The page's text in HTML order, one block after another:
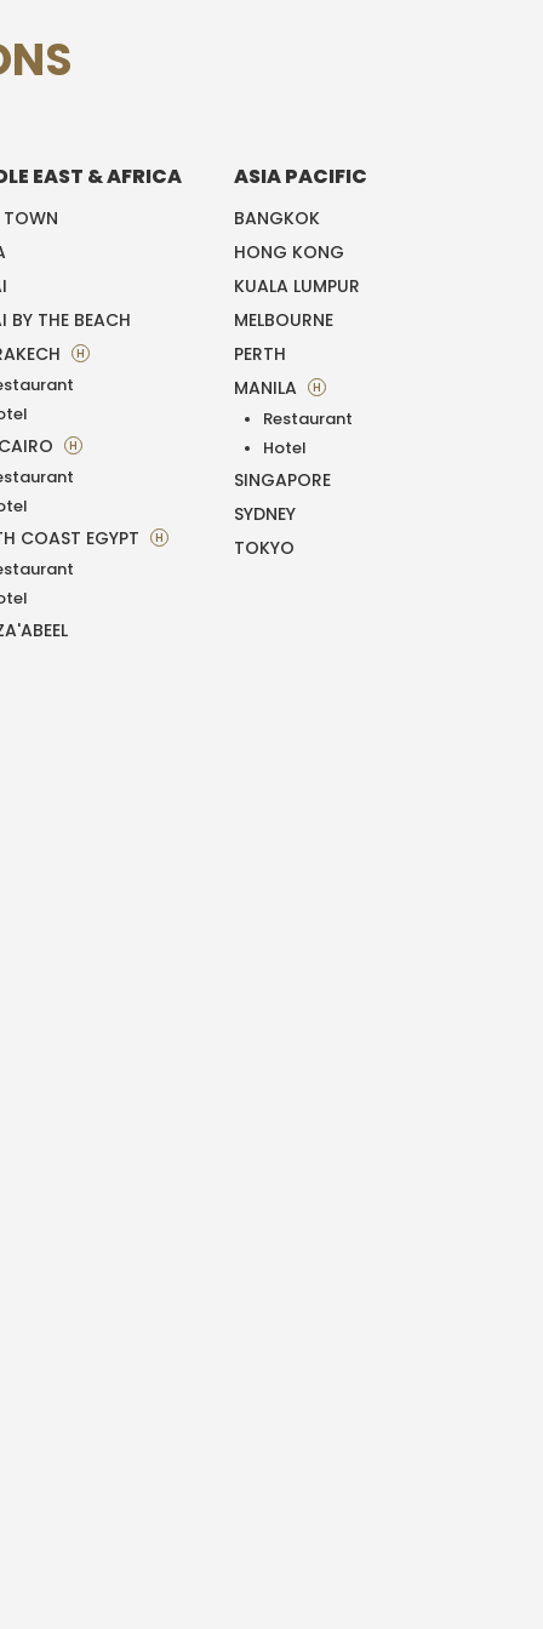
EAST & AFRICA
TOWN
BY THE BEACH
H
H
COAST EGYPT H
ASIA PACIFIC
BANGKOK
HONG KONG
KUALA LUMPUR
MELBOURNE
PERTH
MANILA
H
Restaurant
Hotel
SINGAPORE
SYDNEY
TOKYO